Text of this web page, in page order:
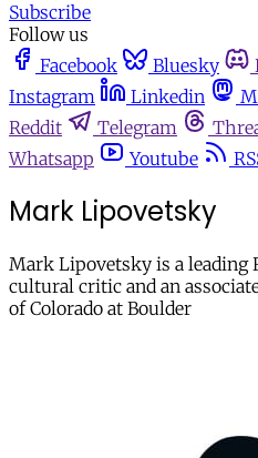
Subscribe
Follow us
Facebook
Bluesky
Instagram
Linkedin
Reddit
Telegram
Whatsapp
Youtube
Mark Lipovetsky
Mark Lipovetsky is a leading
cultural critic and an
of Colorado at Boulder